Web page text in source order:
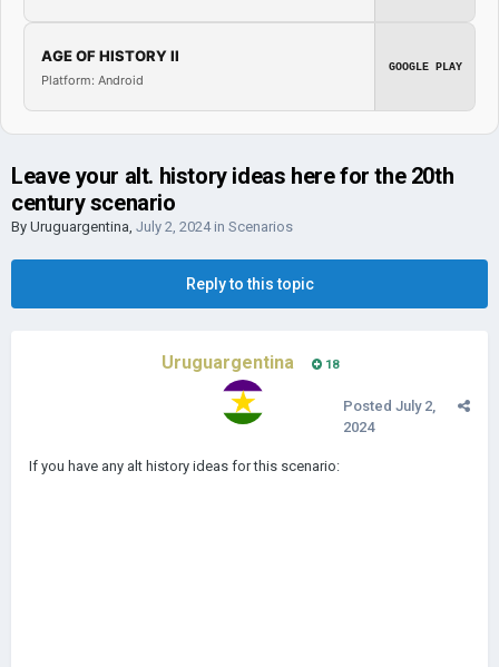
AGE OF HISTORY II
Platform: Android
GOOGLE PLAY
Leave your alt. history ideas here for the 20th
century scenario
By Uruguargentina, July 2, 2024in Scenarios
Reply to this topic
Uruguargentina 18
Posted July 2,
2024
If you have any alt history ideas for this scenario: